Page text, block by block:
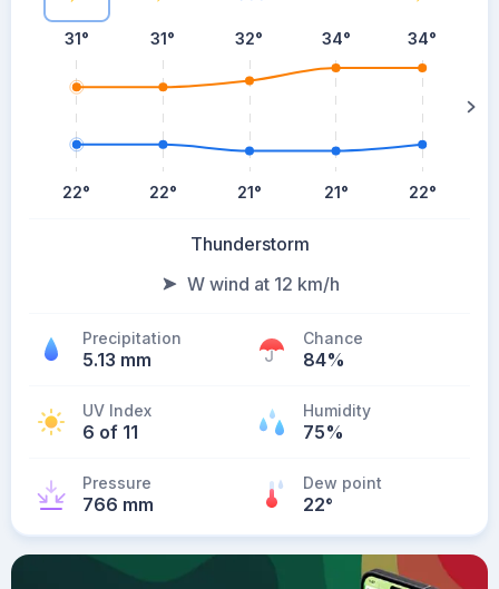
31°
22°
31°
22°
32°
21°
34°
21°
34°
22°
Thunderstorm
W wind at 12 km/h
Precipitation
5.13 mm
Chance
84%
UV Index
6 of 11
Humidity
75%
Pressure
766 mm
Dew point
22°